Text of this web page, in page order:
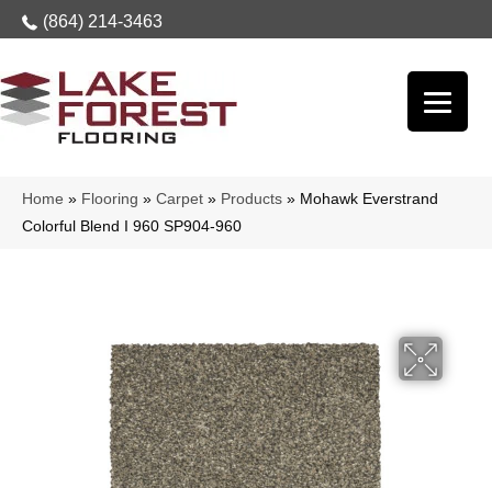
(864) 214-3463
Home » Flooring » Carpet » Products » Mohawk Everstrand
Colorful Blend I 960 SP904-960